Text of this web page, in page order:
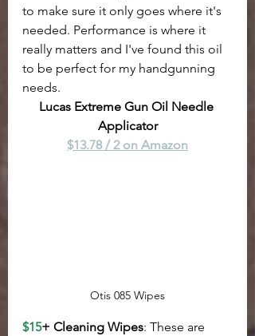
to make sure it only goes where it's
needed. Performance is where it
really matters and I've found this oil
to be perfect for my handgunning
needs.
Lucas Extreme Gun Oil Needle
Applicator
$13.78 / 2 on Amazon
Otis 085 Wipes
$15+ Cleaning Wipes: These are